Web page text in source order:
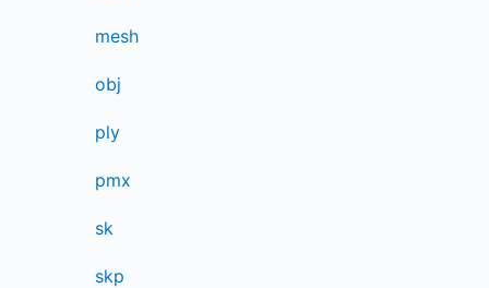
mesh
obj
ply
pmx
sk
skp